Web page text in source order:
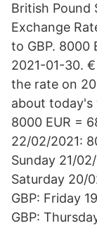
British Pound
Exchange
to GBP. 8000
2021-01-30.
the rate on
about today's
8000 EUR =
22/02/2021:
Sunday 21/
Saturday 20/
GBP: Friday
GBP: